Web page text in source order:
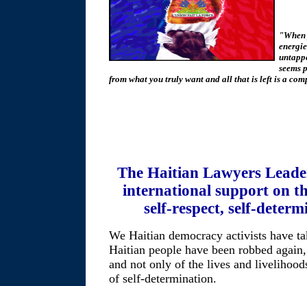
seems
from what you truly want and all that is left is a
The Haitian Lawyers
international support on
self-respect, self-
We Haitian democracy activists have
Haitian people have been robbed
and not only of the lives and
of self-determination.